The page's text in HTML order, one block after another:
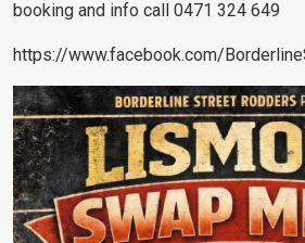
booking and info call 0471 324 649
https://www.facebook.com/